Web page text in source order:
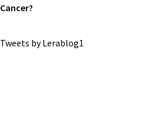
Cancer?
Tweets by Lerablog1